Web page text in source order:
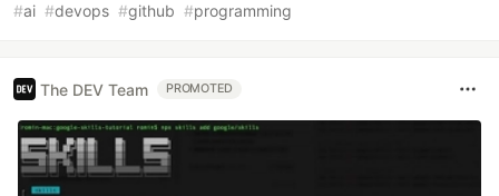
#ai #devops #github #programming
The DEV Team PROMOTED